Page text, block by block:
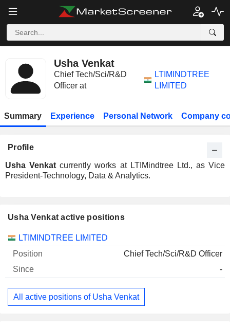
Usha Venkat
Chief Tech/Sci/R&D
Officer at
LTIMINDTREE
LIMITED
Summary Experience Personal Network Company
Profile
Usha Venkat currently works at LTIMindtree Ltd., as Vice
President-Technology, Data & Analytics.
Usha Venkat active positions
Companies Position Start
LTIMINDTREE LIMITED
Chief Tech/Sci/R&D Officer
-
All active positions of Usha Venkat